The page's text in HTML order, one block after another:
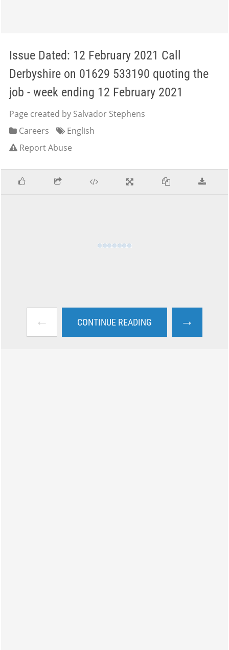
Issue Dated: 12 February 2021 Call
Derbyshire on 01629 533190 quoting the
job - week ending 12 February 2021
Page created by Salvador Stephens
Careers
English
Report Abuse
← CONTINUE READING →